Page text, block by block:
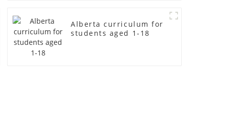
Alberta curriculum for
students aged 1-18